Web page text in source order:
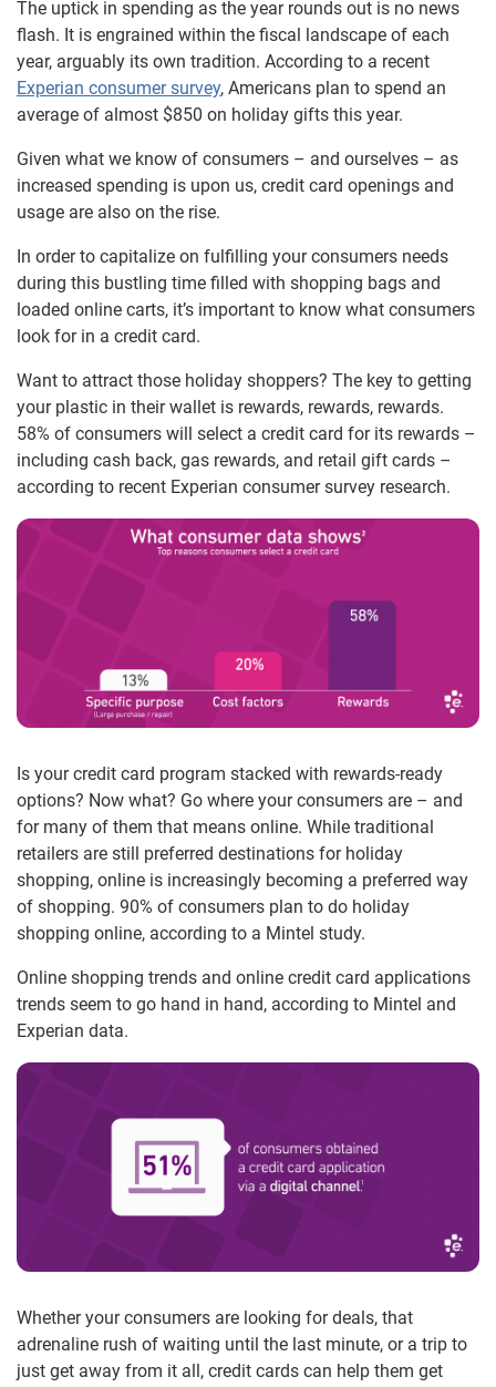
The uptick in spending as the year rounds out is no news
flash. It is engrained within the fiscal landscape of each
year, arguably its own tradition. According to a recent
Experian consumer survey, Americans plan to spend an
average of almost $850 on holiday gifts this year.
Given what we know of consumers – and ourselves – as
increased spending is upon us, credit card openings and
usage are also on the rise.
In order to capitalize on fulfilling your consumers needs
during this bustling time filled with shopping bags and
loaded online carts, it’s important to know what consumers
look for in a credit card.
Want to attract those holiday shoppers? The key to getting
your plastic in their wallet is rewards, rewards, rewards.
58% of consumers will select a credit card for its rewards –
including cash back, gas rewards, and retail gift cards –
according to recent Experian consumer survey research.
Is your credit card program stacked with rewards-ready
options? Now what? Go where your consumers are – and
for many of them that means online. While traditional
retailers are still preferred destinations for holiday
shopping, online is increasingly becoming a preferred way
of shopping. 90% of consumers plan to do holiday
shopping online, according to a Mintel study.
Online shopping trends and online credit card applications
trends seem to go hand in hand, according to Mintel and
Experian data.
Whether your consumers are looking for deals, that
adrenaline rush of waiting until the last minute, or a trip to
just get away from it all, credit cards can help them get